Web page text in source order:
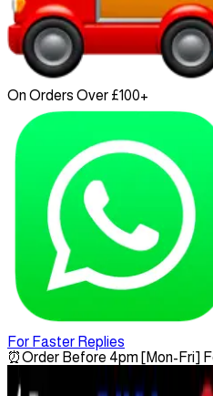
On Orders Over £100+
For Faster Replies
⏰Order Before 4pm [Mon-Fri]